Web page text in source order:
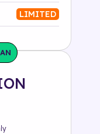
LIMITED